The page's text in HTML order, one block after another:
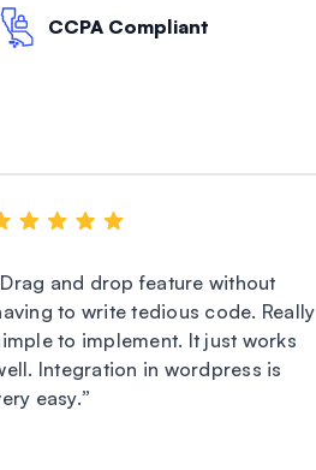
CCPA Compliant
Drag and drop feature without
to write tedious code. Really
to implement. It just works
Integration in wordpress is
easy.”